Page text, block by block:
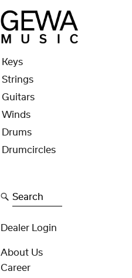
Keys
Strings
Guitars
Winds
Drums
Drumcircles
Search
Dealer Login
About Us
Career